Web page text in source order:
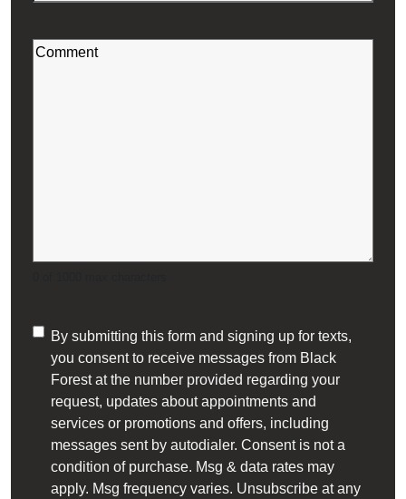
Tiny Home Heating and Cooling
Code
Comment
Consent
(Required)
By submitting this form and signing up for texts,
you consent to receive messages from Black
Forest at the number provided regarding your
request, updates about appointments and
services or promotions and offers, including
messages sent by autodialer. Consent is not a
condition of purchase. Msg & data rates may
apply. Msg frequency varies. Unsubscribe at any